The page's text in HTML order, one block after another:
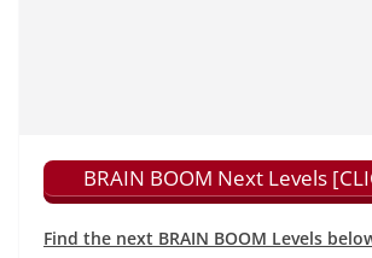
BRAIN BOOM Next Levels
Find the next BRAIN BOOM Levels